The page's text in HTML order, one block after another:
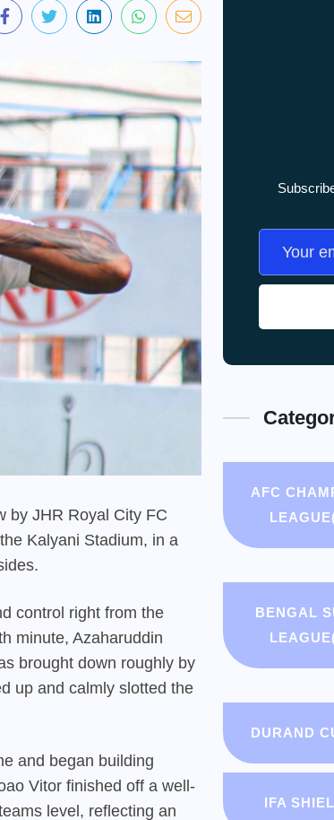
by JHR Royal City FC
Kalyani Stadium, in a
control right from the
minute, Azaharuddin
brought down roughly by
up and calmly slotted the
and began building
Vitor finished off a well-
level, reflecting an
AFC
LEAGUE
BENGAL
LEAGUE
DURAND
IFA